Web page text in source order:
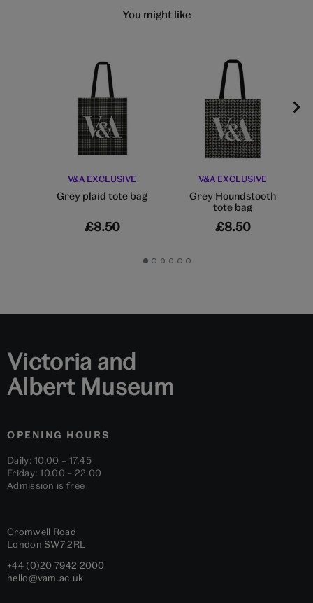
You might like
V&A EXCLUSIVE
Grey plaid tote bag
£8.50
V&A EXCLUSIVE
Grey Houndstooth
tote bag
£8.50
GoGoGoGoGoGo
Victoria and
Albert Museum
OPENING HOURS
Daily: 10.00 – 17.45
Friday: 10.00 – 22.00
Admission is free
Cromwell Road
London SW7 2RL
+44 (0)20 7942 2000
hello@vam.ac.uk